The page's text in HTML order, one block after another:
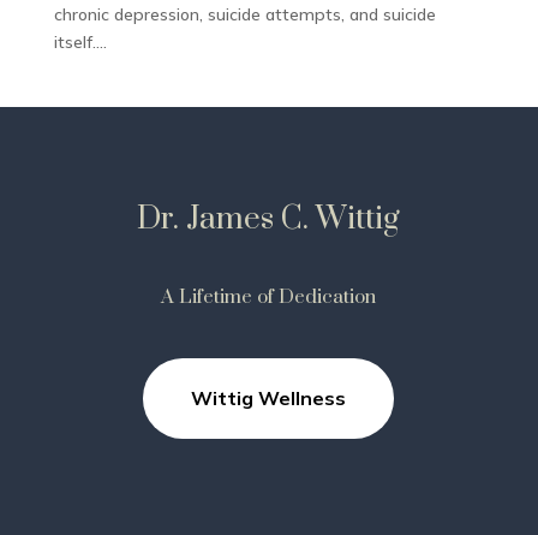
chronic depression, suicide attempts, and suicide
itself....
Dr. James C. Wittig
A Lifetime of Dedication
Wittig Wellness